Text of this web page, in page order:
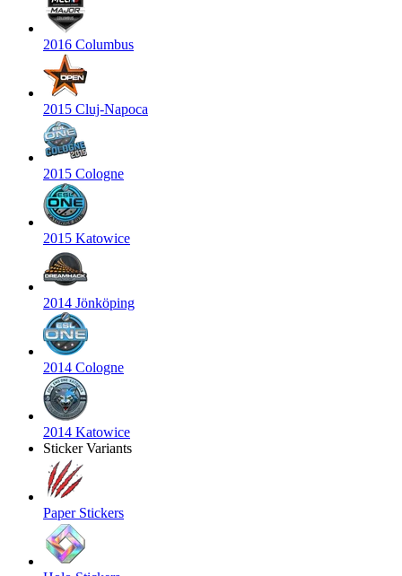
2016 Columbus
2015 Cluj-Napoca
2015 Cologne
2015 Katowice
2014 Jönköping
2014 Cologne
2014 Katowice
Sticker Variants
Paper Stickers